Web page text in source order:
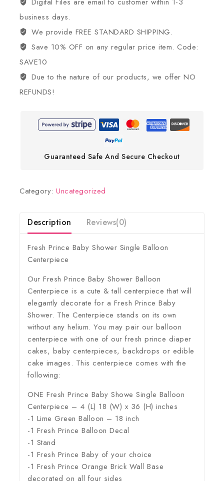
business days.
We provide FREE STANDARD SHIPPING.
Save 10% OFF on any regular price item. Code:
SAVE10
Due to the nature of our products, we offer NO
REFUNDS!
Guaranteed Safe And Secure Checkout
Category: Uncategorized
Description Reviews(0)
Fresh Prince Baby Shower Single Balloon
Centerpiece
Our Fresh Prince Baby Shower Balloon
Centerpiece is a cute & tall centerpiece that will
elegantly decorate for a Fresh Prince Baby
Shower. The Centerpiece stands on its own
without any helium. You may pair our balloon
centerpiece with one of our fresh prince diaper
cakes, baby centerpieces, backdrops or edible
cake images. This centerpiece comes with the
following:
ONE Fresh Prince Baby Showe Single Balloon
Centerpiece – 4 (L) 18 (W) x 36 (H) inches
-1 Lime Green Balloon – 18 inch
-1 Fresh Prince Balloon Decal
-1 Stand
-1 Fresh Prince Baby of your choice
-1 Fresh Prince Orange Brick Wall Base
decorated on all four sides